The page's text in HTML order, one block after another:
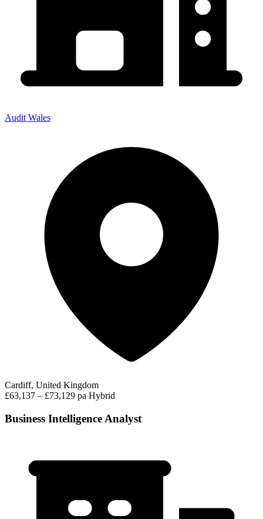
Audit Wales
Cardiff, United Kingdom
£63,137 – £73,129 pa Hybrid
Business Intelligence Analyst